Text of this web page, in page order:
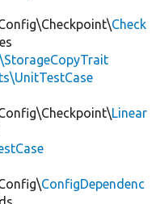
Check
Linear
ConfigDependenc